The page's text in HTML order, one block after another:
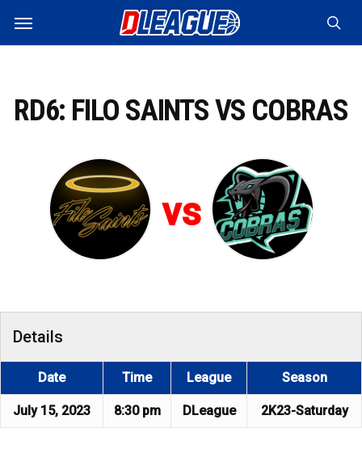
main
Menu
RD6: FILO SAINTS VS COBRAS
vs
Details
Date Time League Season
July 15, 2023 8:30 pm DLeague 2K23-Saturday